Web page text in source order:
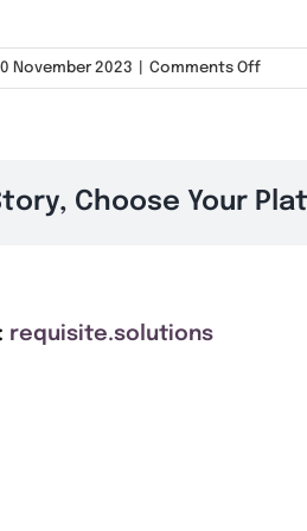
November 2023 Comments Offon
Choose Your
requisite.solutions